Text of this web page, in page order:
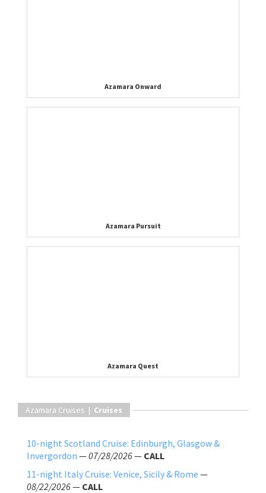
Azamara Onward
Azamara Pursuit
Azamara Quest
Azamara Cruises | Cruises
10-night Scotland Cruise: Edinburgh, Glasgow &
Invergordon —07/28/2026— CALL
11-night Italy Cruise: Venice, Sicily & Rome —
08/22/2026— CALL